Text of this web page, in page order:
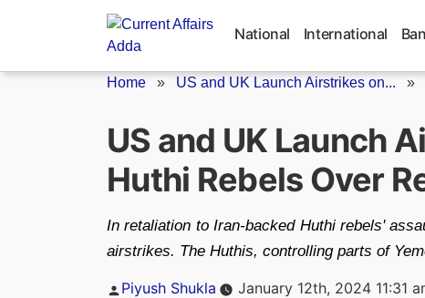
National International
Home » US and UK Launch Airstrikes on... »
US and UK Launch
Huthi Rebels Over
In retaliation to Iran-backed Huthi rebels'
airstrikes. The Huthis, controlling parts of
Posted
Piyush Shukla January 12th, 2024 11:31